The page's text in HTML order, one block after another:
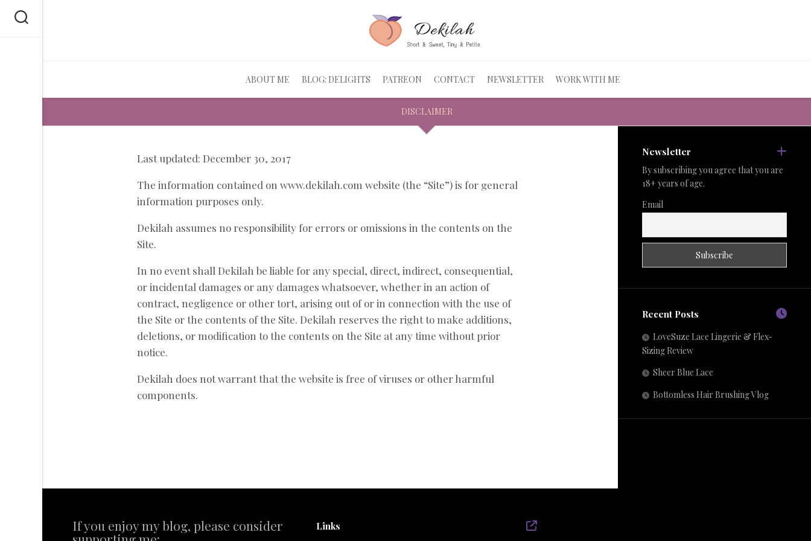
ABOUT ME BLOG: DELIGHTS PATREON CONTACT NEWSLETTER WORK WITH ME
DISCLAIMER
Last updated: December 30, 2017
The information contained on www.dekilah.com website (the “Site”) is for general
information purposes only.
Dekilah assumes no responsibility for errors or omissions in the contents on the
Site.
In no event shall Dekilah be liable for any special, direct, indirect, consequential,
or incidental damages or any damages whatsoever, whether in an action of
contract, negligence or other tort, arising out of or in connection with the use of
the Site or the contents of the Site. Dekilah reserves the right to make additions,
deletions, or modification to the contents on the Site at any time without prior
notice.
Dekilah does not warrant that the website is free of viruses or other harmful
components.
Newsletter
By subscribing you agree that you are
18+ years of age.
Email
Recent Posts
LoveSuze Lace Lingerie & Flex-
Sizing Review
Sheer Blue Lace
Bottomless Hair Brushing Vlog
If you enjoy my blog, please consider Links